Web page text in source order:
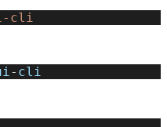
cli
- cli